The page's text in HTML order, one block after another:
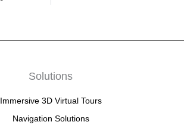
Solutions
Immersive 3D Virtual Tours
Navigation Solutions